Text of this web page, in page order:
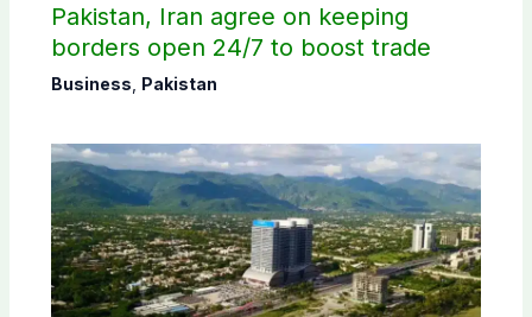
Pakistan, Iran agree on keeping
borders open 24/7 to boost trade
Business Pakistan